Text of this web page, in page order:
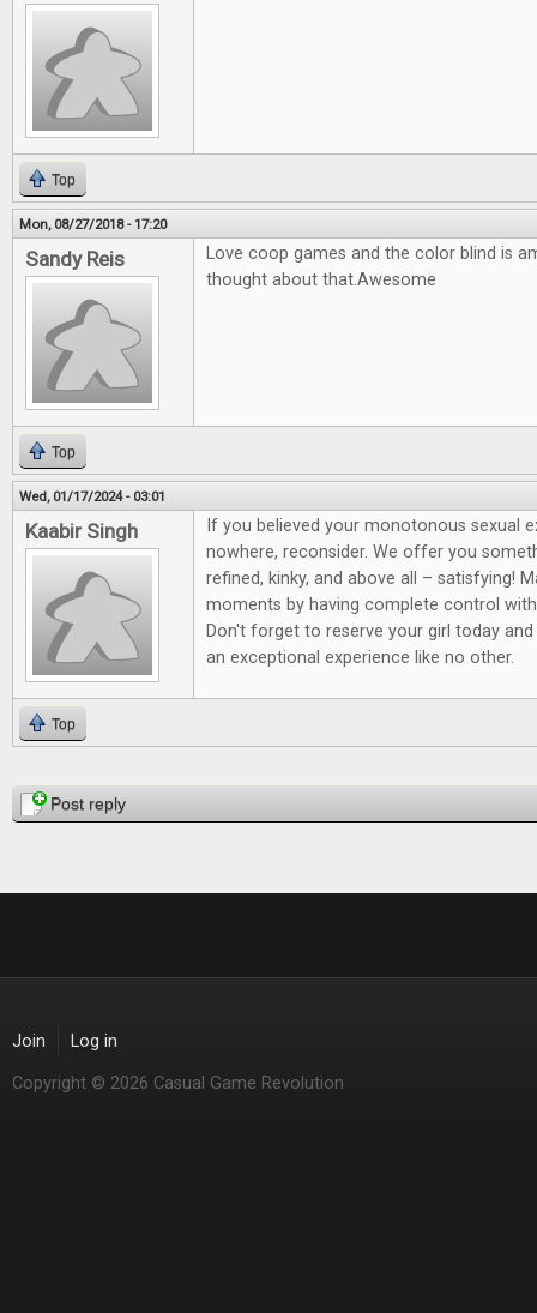
Top
Mon, 08/27/2018 - 17:20
Sandy Reis
Love coop games and the color blind is
thought about that.Awesome
Top
Wed, 01/17/2024 - 03:01
Kaabir Singh
If you believed your monotonous sexual
nowhere, reconsider. We offer you
refined, kinky, and above all – satisfying!
moments by having complete control
Don't forget to reserve your girl today
an exceptional experience like no other.
Top
PagesPost reply
Join Log in
Copyright © 2026 Casual Game Revolution